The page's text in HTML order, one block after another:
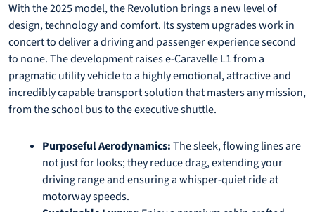
With the 2025 model, the Revolution brings a new level of
design, technology and comfort. Its system upgrades work in
concert to deliver a driving and passenger experience second
to none. The development raises e-Caravelle L1 from a
pragmatic utility vehicle to a highly emotional, attractive and
incredibly capable transport solution that masters any mission,
from the school bus to the executive shuttle.
Purposeful Aerodynamics:The sleek, flowing lines are
not just for looks; they reduce drag, extending your
driving range and ensuring a whisper-quiet ride at
motorway speeds.